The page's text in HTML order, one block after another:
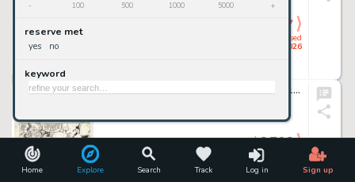
Home Explore Search Track Log in Sign up
- 100 500 1000 5000 +
reserve met
yes no
keyword
closed
26/06/2026
3,737
Giffen, Keith - LEGION OF SUPER-HEROES 1980-84 #299 Interior Page
26/06/2026
$3,703